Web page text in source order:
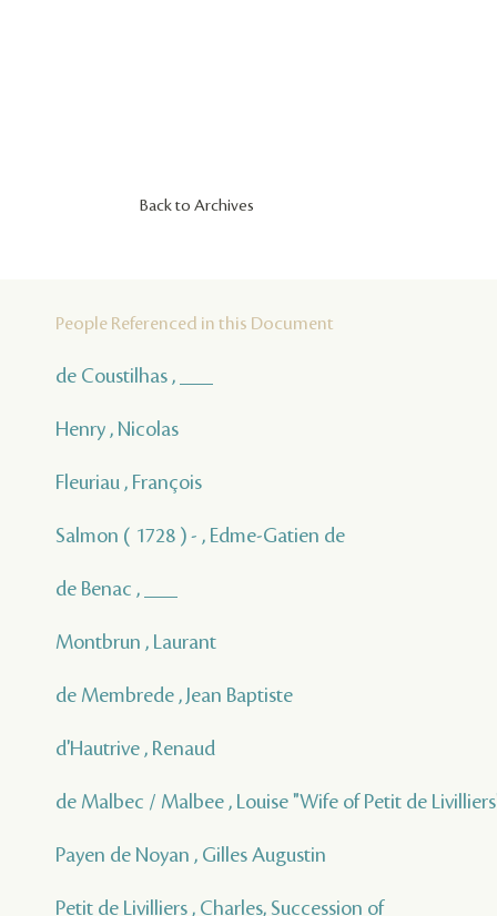
Back to Archives
People Referenced in this Document
de Coustilhas , ___
Henry , Nicolas
Fleuriau , François
Salmon ( 1728 ) - , Edme-Gatien de
de Benac , ___
Montbrun , Laurant
de Membrede , Jean Baptiste
d'Hautrive , Renaud
de Malbec / Malbee , Louise "Wife of Petit de
Payen de Noyan , Gilles Augustin
Petit de Livilliers , Charles, Succession of